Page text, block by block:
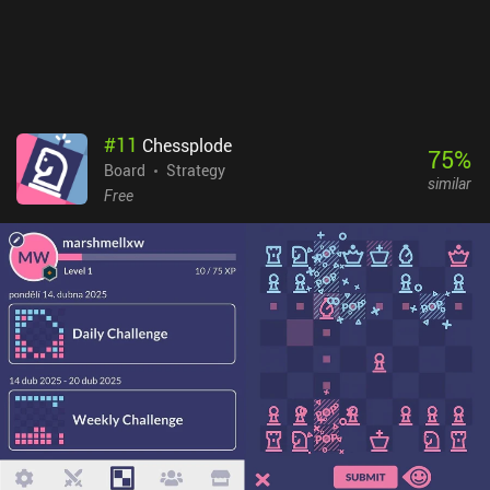
#11 Chessplode
Board
Strategy
Free
75%
similar